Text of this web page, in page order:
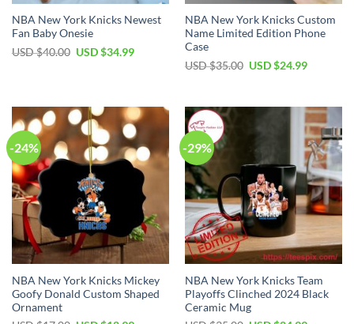
NBA New York Knicks Newest
Fan Baby Onesie
USD $40.00 Original
USD $34.99Current
NBA New York Knicks Custom
Name Limited Edition Phone
Case
USD $35.00 Original
$35.00.
USD $24.99Current
$24.99.
-24%
NBA New York Knicks Mickey
Goofy Donald Custom Shaped
Ornament
-29%
NBA New York Knicks Team
Playoffs Clinched 2024 Black
Ceramic Mug